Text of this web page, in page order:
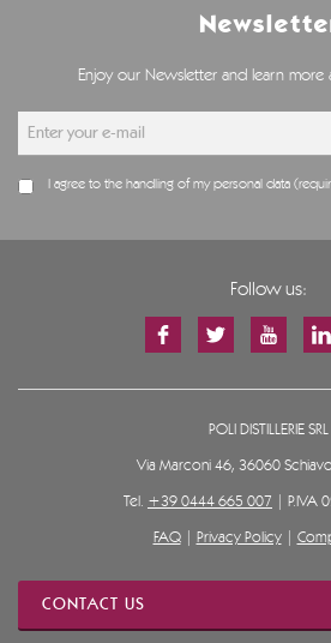
Enjoy our Newsletter and learn more
I agree to the handling of my personal data
Follow us:
POLI DISTILLERIE SRL
Via Marconi 46, 36060
Tel. +39 0444 665 007 | P.IVA
FAQ| Privacy Policy|
CONTACT US